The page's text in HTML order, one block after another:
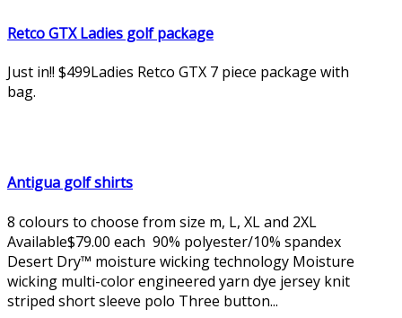
Retco GTX Ladies golf package
Just in!! $499Ladies Retco GTX 7 piece package with
bag.
Antigua golf shirts
8 colours to choose from size m, L, XL and 2XL
Available$79.00 each 90% polyester/10% spandex
Desert Dry™ moisture wicking technology Moisture
wicking multi-color engineered yarn dye jersey knit
striped short sleeve polo Three button...